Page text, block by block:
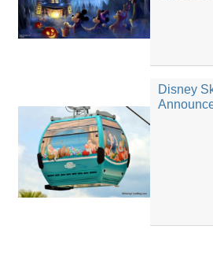
Disney